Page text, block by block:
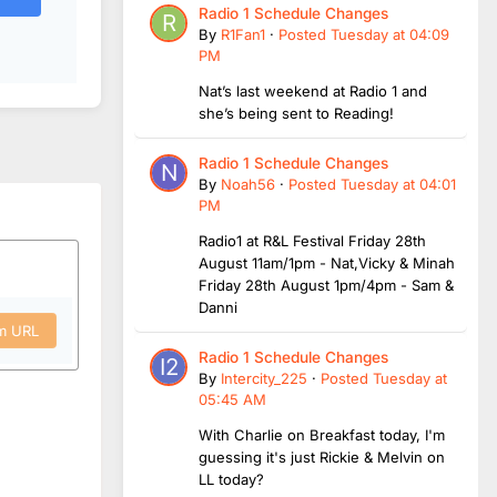
URL
Radio 1 Schedule Changes
By R1Fan1 · Posted Tuesday at 04:09
PM
Nat’s last weekend at Radio 1 and
she’s being sent to Reading!
Radio 1 Schedule Changes
By Noah56 · Posted Tuesday at 04:01
PM
Radio1 at R&L Festival Friday 28th
August 11am/1pm - Nat,Vicky & Minah
Friday 28th August 1pm/4pm - Sam &
Danni
Radio 1 Schedule Changes
By Intercity_225 · Posted Tuesday at
05:45 AM
With Charlie on Breakfast today, I'm
guessing it's just Rickie & Melvin on
LL today?